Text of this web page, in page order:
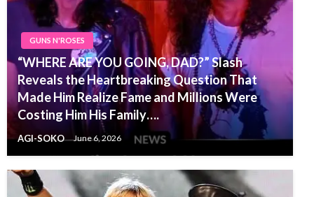
GUNS N'ROSES
“WHERE ARE YOU GOING, DAD?” Slash
Reveals the Heartbreaking Question That
Made Him Realize Fame and Millions Were
Costing Him His Family….
AGI-SOKO June 6, 2026